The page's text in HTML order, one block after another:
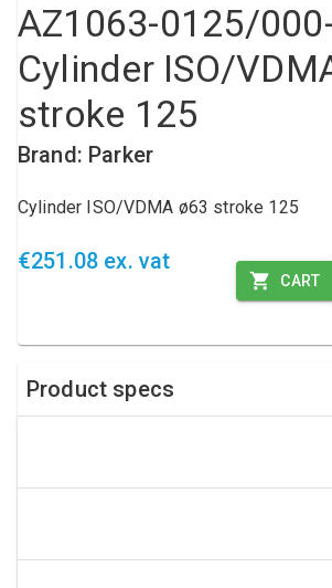
AZ1063-0125/
Cylinder ISO/
stroke 125
Brand: Parker
Cylinder ISO/VDMA ø63 stroke 125
€251.08 ex. vat
CART
Product specs